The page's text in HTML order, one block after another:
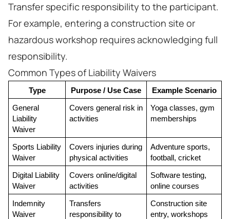
Transfer specific responsibility to the participant.
For example, entering a construction site or
hazardous workshop requires acknowledging full
responsibility.
Common Types of Liability Waivers
Type Purpose / Use Case Example Scenario
General
Liability
Waiver
Covers general risk in
activities
Yoga classes, gym
memberships
Sports Liability
Waiver
Covers injuries during
physical activities
Adventure sports,
football, cricket
Digital Liability
Waiver
Covers online/digital
activities
Software testing,
online courses
Indemnity
Waiver
Transfers
responsibility to
Construction site
entry, workshops